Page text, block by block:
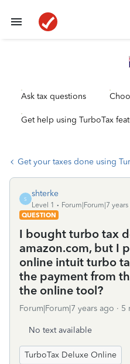
Ask tax questions
Get help using TurboTax
Get your taxes done using
S
shterke
Level 1
Forum|Forum|7
QUESTION
I bought turbo tax
amazon.com, but I
online intuit turbo
the payment from
the online tool?
Forum|Forum|7 years ago 5
No text available
TurboTax Deluxe Online